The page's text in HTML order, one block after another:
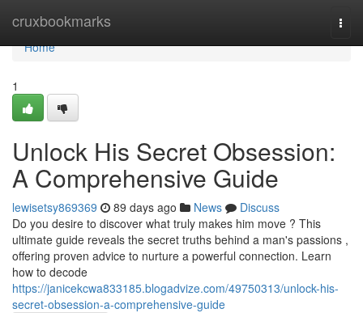
cruxbookmarks
Home
Home
1
Unlock His Secret Obsession:
A Comprehensive Guide
lewisetsy869369 89 days ago News
Discuss
Do you desire to discover what truly makes him move ? This
ultimate guide reveals the secret truths behind a man's passions ,
offering proven advice to nurture a powerful connection. Learn
how to decode
https://janicekcwa833185.blogadvize.com/49750313/unlock-his-
secret-obsession-a-comprehensive-guide